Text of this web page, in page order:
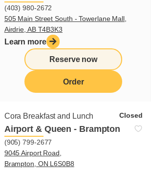
(403) 980-2672
505 Main Street South - Towerlane Mall,
Airdrie, AB T4B3K3
Learn more
Reserve now
Order
Cora Breakfast and Lunch Closed
Airport & Queen - Brampton
(905) 799-2677
9045 Airport Road,
Brampton, ON L6S0B8
Next step